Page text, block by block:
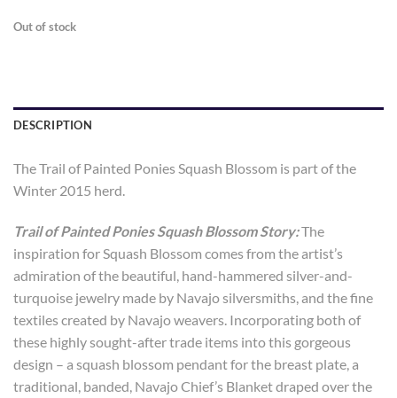
Out of stock
DESCRIPTION
The Trail of Painted Ponies Squash Blossom is part of the
Winter 2015 herd.
Trail of Painted Ponies Squash Blossom Story:The
inspiration for Squash Blossom comes from the artist’s
admiration of the beautiful, hand-hammered silver-and-
turquoise jewelry made by Navajo silversmiths, and the fine
textiles created by Navajo weavers. Incorporating both of
these highly sought-after trade items into this gorgeous
design – a squash blossom pendant for the breast plate, a
traditional, banded, Navajo Chief’s Blanket draped over the